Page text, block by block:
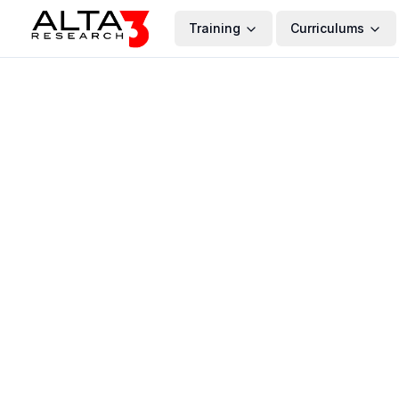
Training Curriculums